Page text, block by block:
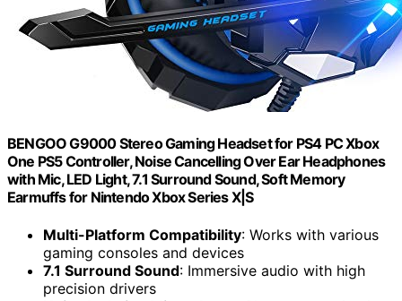
BENGOO G9000 Stereo Gaming Headset for PS4 PC Xbox
One PS5 Controller, Noise Cancelling Over Ear Headphones
with Mic, LED Light, 7.1 Surround Sound, Soft Memory
Earmuffs for Nintendo Xbox Series X|S
Multi-Platform Compatibility: Works with various
gaming consoles and devices
7.1 Surround Sound: Immersive audio with high
precision drivers